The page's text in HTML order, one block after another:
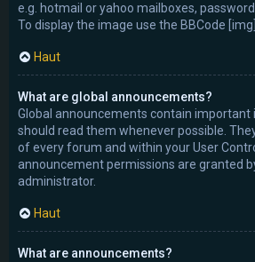
e.g. hotmail or yahoo mailboxes,
To display the image use the BBCode
Haut
What are global announcements?
Global announcements contain
should read them whenever possible.
of every forum and within your User
announcement permissions are granted
administrator.
Haut
What are announcements?